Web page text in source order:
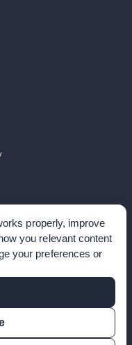
properly, improve
you relevant content
your preferences or